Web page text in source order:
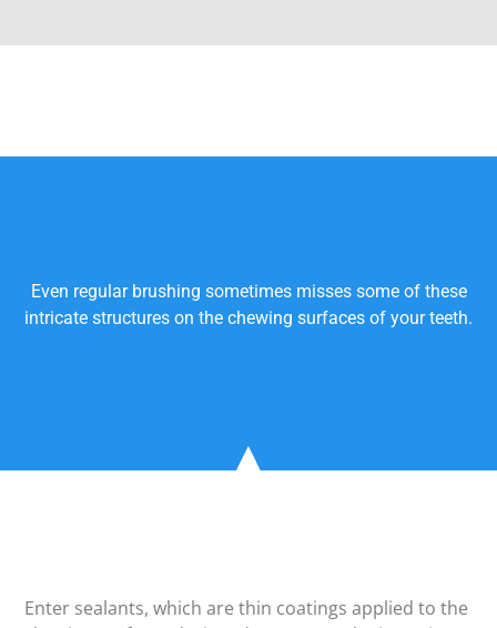
Even regular brushing sometimes misses some of these
intricate structures on the chewing surfaces of your teeth.
Enter sealants, which are thin coatings applied to the